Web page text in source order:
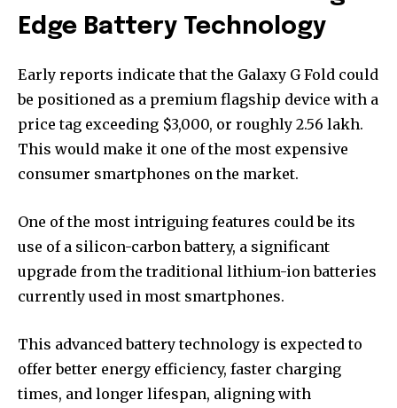
Edge Battery Technology
Early reports indicate that the Galaxy G Fold could
be positioned as a premium flagship device with a
price tag exceeding $3,000, or roughly ₹2.56 lakh.
This would make it one of the most expensive
consumer smartphones on the market.
One of the most intriguing features could be its
use of a silicon-carbon battery, a significant
upgrade from the traditional lithium-ion batteries
currently used in most smartphones.
This advanced battery technology is expected to
offer better energy efficiency, faster charging
times, and longer lifespan, aligning with